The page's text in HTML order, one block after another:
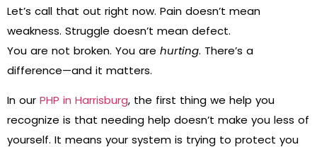
Let’s call that out right now. Pain doesn’t mean
weakness. Struggle doesn’t mean defect.
You are not broken. You are hurting. There’s a
difference—and it matters.
In our PHP in Harrisburg, the first thing we help you
recognize is that needing help doesn’t make you less of
yourself. It means your system is trying to protect you